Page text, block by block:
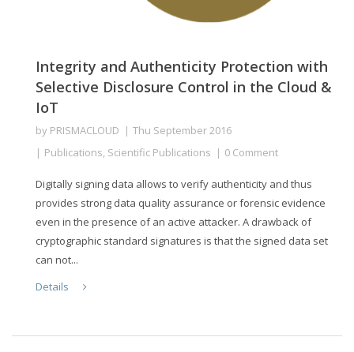
Integrity and Authenticity Protection with
Selective Disclosure Control in the Cloud &
IoT
by PRISMACLOUD
Thu September 2016
Publications, Scientific Publications 0 Comment
Digitally signing data allows to verify authenticity and thus
provides strong data quality assurance or forensic evidence
even in the presence of an active attacker. A drawback of
cryptographic standard signatures is that the signed data set
can not...
Details